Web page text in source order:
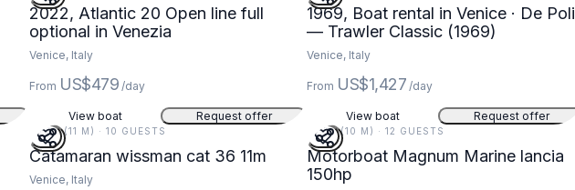
2022, Atlantic 20 Open line full
optional in Venezia
Venice, Italy
From US$479 /day
View boat Request offer
1969, Boat rental in Venice · De Poli
— Trawler Classic (1969)
Venice, Italy
From US$1,427 /day
View boat Request offer
36 FT (11 M) · 10 GUESTS
Catamaran wissman cat 36 11m
Venice, Italy
33 FT (10 M) · 12 GUESTS
Motorboat Magnum Marine lancia
150hp